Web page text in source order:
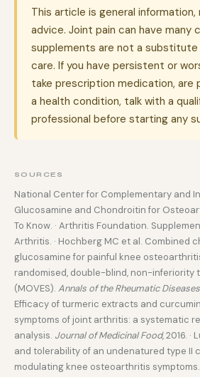
This article is general
advice. Joint pain can have many
supplements are not a substitute
care. If you have persistent or
take prescription medication, are
a health condition, talk with a
professional before starting any
SOURCES
National Center for Complementary and
Glucosamine and Chondroitin for
To Know. · Arthritis Foundation.
Arthritis. · Hochberg MC et al. Combined
glucosamine for painful knee
randomised, double-blind, non-inferiority
(MOVES). Annals of the Rheumatic Diseases
Efficacy of turmeric extracts and
symptoms of joint arthritis: a systematic
analysis. Journal of Medicinal Food, 2016. ·
and tolerability of an undenatured type II
modulating knee osteoarthritis symptoms.